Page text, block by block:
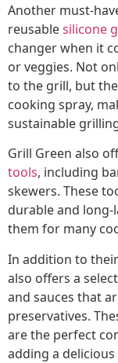
Another must-
reusablesilicone
changer when it
or veggies. Not
to the grill, but
cooking spray,
sustainable
Grill Green also
tools, including
skewers. These
durable and
them for many
In addition to
also offers a
and sauces that
preservatives.
are the perfect
adding a